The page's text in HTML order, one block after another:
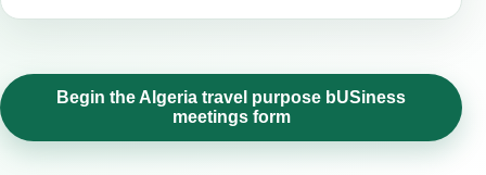
Begin the Algeria travel purpose bUSiness
meetings form